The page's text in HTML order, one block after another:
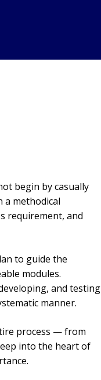
begin by casually
a methodical
requirement, and
to guide the
modules.
and testing
manner.
process — from
into the heart of